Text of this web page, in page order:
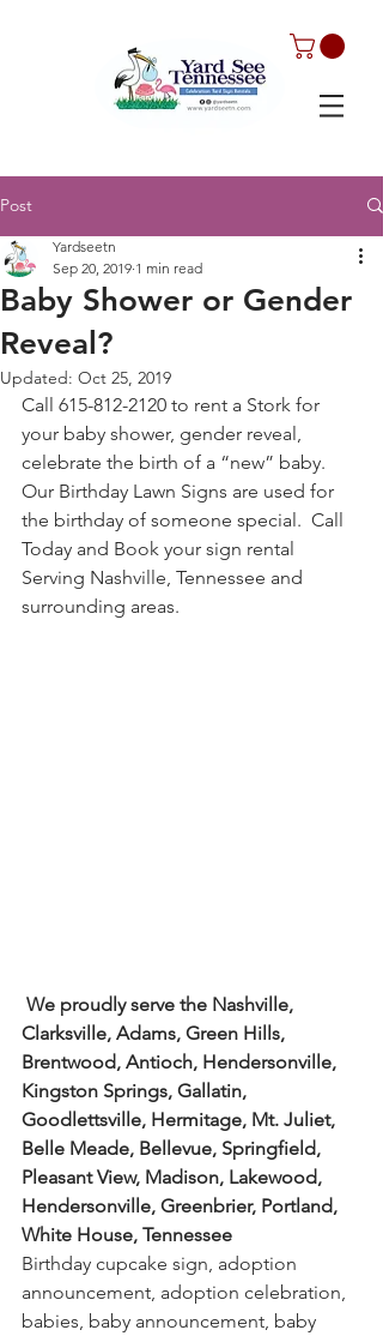
Post
Baby Shower or Gender
Reveal?
Yardseetn
Sep 20, 2019 1 min read
Updated: Oct 25, 2019
Call 615-812-2120 to rent a Stork for
your baby shower, gender reveal,
celebrate the birth of a “new” baby.
Our Birthday Lawn Signs are used for
the birthday of someone special.  Call
Today and Book your sign rental
Serving Nashville, Tennessee and
surrounding areas.
We proudly serve the Nashville,
Clarksville, Adams, Green Hills,
Brentwood, Antioch, Hendersonville,
Kingston Springs, Gallatin,
Goodlettsville, Hermitage, Mt. Juliet,
Belle Meade, Bellevue, Springfield,
Pleasant View, Madison, Lakewood,
Hendersonville, Greenbrier, Portland,
White House, Tennessee
Birthday cupcake sign, adoption
announcement, adoption celebration,
babies, baby announcement, baby